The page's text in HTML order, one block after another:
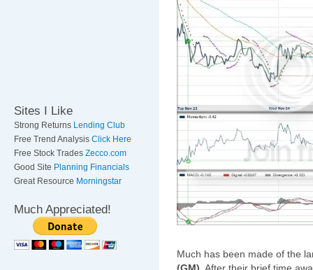
Sites I Like
Strong Returns Lending Club
Free Trend Analysis Click Here
Free Stock Trades Zecco.com
Good Site Planning Financials
Great Resource Morningstar
Much Appreciated!
Much has been made of the
(GM) . After their brief time